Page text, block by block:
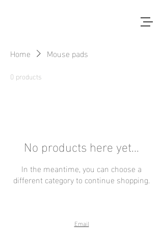
Home Mouse pads
0 products
No products here yet...
In the meantime, you can choose a
different category to continue shopping.
Email